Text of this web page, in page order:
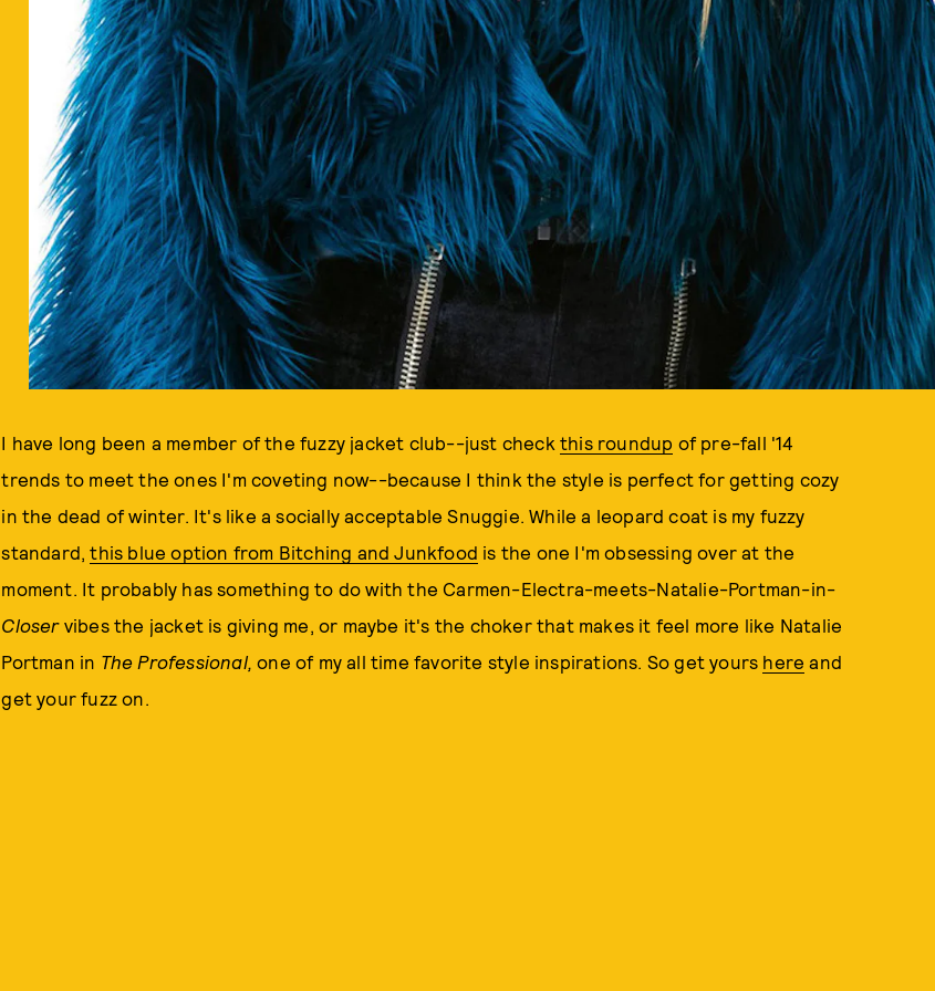
I have long been a member of the fuzzy jacket club--just check this roundup of pre-fall '14
trends to meet the ones I'm coveting now--because I think the style is perfect for getting cozy
in the dead of winter. It's like a socially acceptable Snuggie. While a leopard coat is my fuzzy
standard,this blue option from Bitching and Junkfood is the one I'm obsessing over at the
moment. It probably has something to do with the Carmen-Electra-meets-Natalie-Portman-in-
Closervibes the jacket is giving me, or maybe it's the choker that makes it feel more like Natalie
Portman in The Professional,one of my all time favorite style inspirations. So get yours here and
get your fuzz on.